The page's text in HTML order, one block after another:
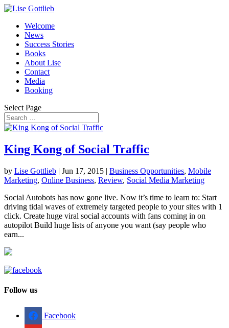
Welcome
News
Success Stories
Books
About Lise
Contact
Media
Booking
Select Page
King Kong of Social Traffic
by Lise Gottlieb | Jun 17, 2015 | Business Opportunities, Mobile
Marketing, Online Business, Review, Social Media Marketing
Social Autobots has now gone live. Now it’s time to learn to: Start
driving tidal waves of extremely targeted people to your sites with 1
click. Create huge viral social accounts with fans coming in on
autopilot Build huge lists of anyone you want (say people who
earn...
Follow us
Facebook